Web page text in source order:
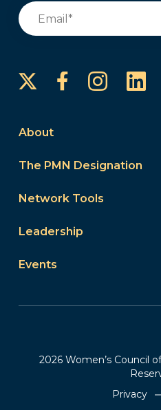
Email
Facebook
About
The PMN Designation
Network Tools
Leadership
Events
2026 Women’s Council
Privacy